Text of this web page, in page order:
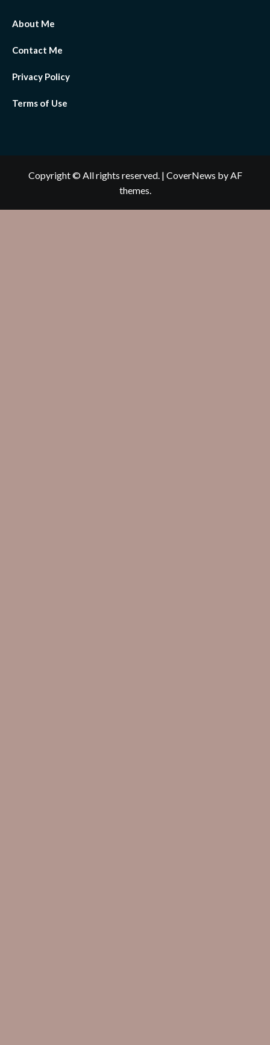
About Me
Contact Me
Privacy Policy
Terms of Use
Copyright © All rights reserved. | CoverNews by AF
themes.